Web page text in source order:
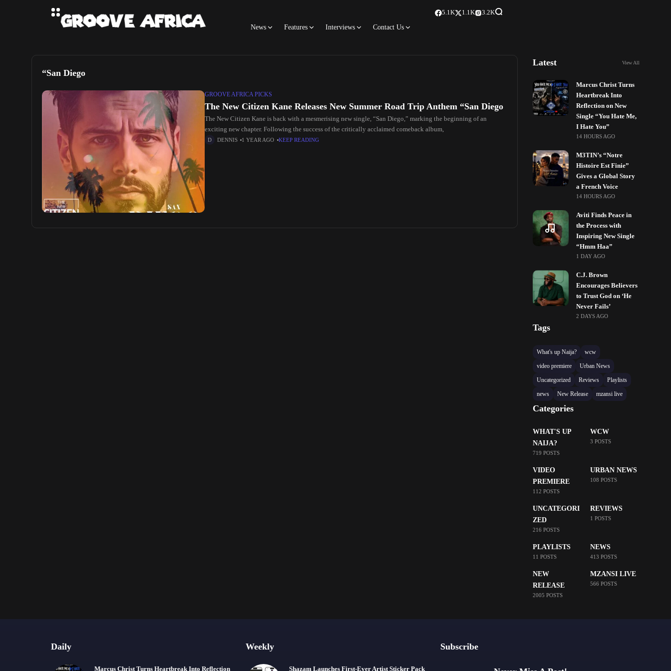
News Features Interviews Contact Us
5.1K 1.1K 3.2K
“San Diego
GROOVE AFRICA PICKS
The New Citizen Kane Releases New Summer Road Trip Anthem “San Diego
The New Citizen Kane is back with a mesmerising new single, “San Diego,” marking the beginning of an
exciting new chapter. Following the success of the critically acclaimed comeback album,
DENNIS 1 YEAR AGO KEEP READING
Latest View All
Marcus Christ Turns
Heartbreak Into
Reflection on New
Single “You Hate Me,
I Hate You”
14 HOURS AGO
M3TIN’s “Notre
Histoire Est Finie”
Gives a Global Story
a French Voice
14 HOURS AGO
Aviti Finds Peace in
the Process with
Inspiring New Single
“Hmm Haa”
1 DAY AGO
C.J. Brown
Encourages Believers
to Trust God on ‘He
Never Fails’
2 DAYS AGO
Tags
What's up Naija?
wcw
video premiere
Urban News
Uncategorized
Reviews
Playlists
news
New Release mzansi live
Categories
WHAT'S UP
NAIJA?
719 POSTS
WCW
3 POSTS
VIDEO
PREMIERE
112 POSTS
URBAN NEWS
108 POSTS
UNCATEGORI
ZED
216 POSTS
REVIEWS
1 POSTS
PLAYLISTS
11 POSTS
NEWS
413 POSTS
NEW
RELEASE
2005 POSTS
MZANSI LIVE
566 POSTS
Daily
Marcus Christ Turns Heartbreak Into Reflection
Weekly
Shazam Launches First-Ever Artist Sticker Pack
Subscribe